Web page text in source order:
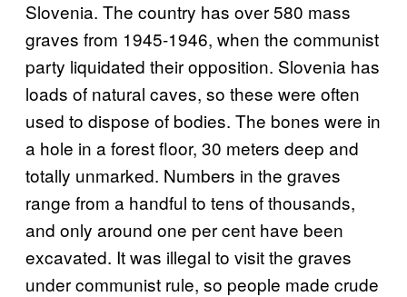
Slovenia. The country has over 580 mass
graves from 1945-1946, when the communist
party liquidated their opposition. Slovenia has
loads of natural caves, so these were often
used to dispose of bodies. The bones were in
a hole in a forest floor, 30 meters deep and
totally unmarked. Numbers in the graves
range from a handful to tens of thousands,
and only around one per cent have been
excavated. It was illegal to visit the graves
under communist rule, so people made crude